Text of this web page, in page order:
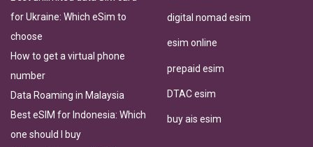
for Ukraine: Which eSim to
choose
How to get a virtual phone
number
Data Roaming in Malaysia
Best eSIM for Indonesia: Which
one should I buy
digital nomad esim
esim online
prepaid esim
DTAC esim
buy ais esim